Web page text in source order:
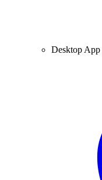
Desktop App